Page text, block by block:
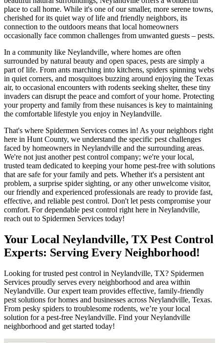
place to call home. While it's one of our smaller, more serene towns,
cherished for its quiet way of life and friendly neighbors, its
connection to the outdoors means that local homeowners
occasionally face common challenges from unwanted guests – pests.
In a community like Neylandville, where homes are often
surrounded by natural beauty and open spaces, pests are simply a
part of life. From ants marching into kitchens, spiders spinning webs
in quiet corners, and mosquitoes buzzing around enjoying the Texas
air, to occasional encounters with rodents seeking shelter, these tiny
invaders can disrupt the peace and comfort of your home. Protecting
your property and family from these nuisances is key to maintaining
the comfortable lifestyle you enjoy in Neylandville.
That's where Spidermen Services comes in! As your neighbors right
here in Hunt County, we understand the specific pest challenges
faced by homeowners in Neylandville and the surrounding areas.
We're not just another pest control company; we're your local,
trusted team dedicated to keeping your home pest-free with solutions
that are safe for your family and pets. Whether it's a persistent ant
problem, a surprise spider sighting, or any other unwelcome visitor,
our friendly and experienced professionals are ready to provide fast,
effective, and reliable pest control. Don't let pests compromise your
comfort. For dependable pest control right here in Neylandville,
reach out to Spidermen Services today!
Your Local Neylandville, TX Pest Control
Experts: Serving Every Neighborhood!
Looking for trusted pest control in Neylandville, TX? Spidermen
Services proudly serves every neighborhood and area within
Neylandville. Our expert team provides effective, family-friendly
pest solutions for homes and businesses across Neylandville, Texas.
From pesky spiders to troublesome rodents, we’re your local
solution for a pest-free Neylandville. Find your Neylandville
neighborhood and get started today!